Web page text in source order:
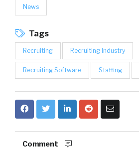
News
Tags
Recruiting Recruiting Industry
Recruiting Software Staffing
Comment